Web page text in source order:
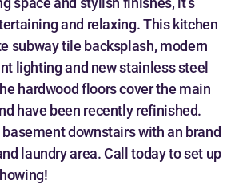
and relaxing. This kitchen
subway tile backsplash, modern
lighting and new stainless steel
hardwood floors cover the main
have been recently refinished.
downstairs with an brand
laundry area. Call today to set up